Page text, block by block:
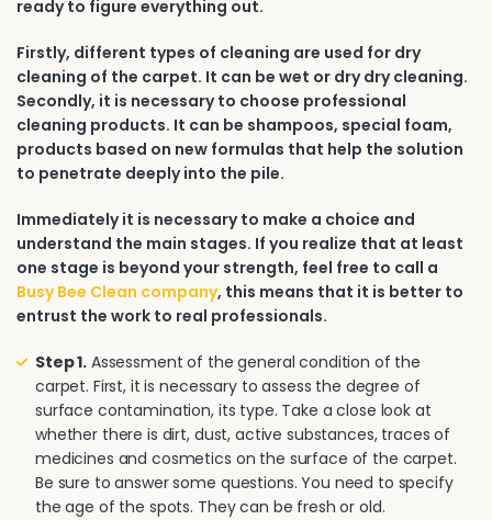
ready to figure everything out.
Firstly, different types of cleaning are used for dry
cleaning of the carpet. It can be wet or dry dry cleaning.
Secondly, it is necessary to choose professional
cleaning products. It can be shampoos, special foam,
products based on new formulas that help the solution
to penetrate deeply into the pile.
Immediately it is necessary to make a choice and
understand the main stages. If you realize that at least
one stage is beyond your strength, feel free to call a
Busy Bee Clean company, this means that it is better to
entrust the work to real professionals.
Step 1. Assessment of the general condition of the
carpet. First, it is necessary to assess the degree of
surface contamination, its type. Take a close look at
whether there is dirt, dust, active substances, traces of
medicines and cosmetics on the surface of the carpet.
Be sure to answer some questions. You need to specify
the age of the spots. They can be fresh or old.